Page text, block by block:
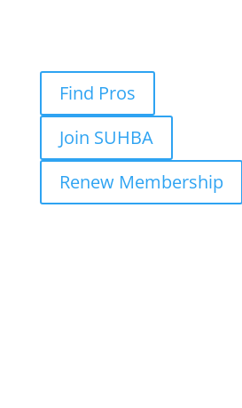
Find Pros
Join SUHBA
Renew Membership